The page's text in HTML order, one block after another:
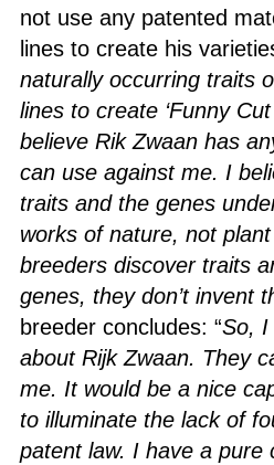
not use any patented
lines to create his
naturally occurring traits
lines to create ‘Funny Cut
believe Rik Zwaan has
can use against me. I
traits and the genes
works of nature, not
breeders discover traits
genes, they don’t invent
breeder concludes: “So, I
about Rijk Zwaan. They
me. It would be a nice
to illuminate the lack of
patent law. I have a pure